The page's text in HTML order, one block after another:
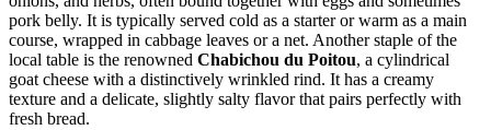
pork belly. It is typically served cold as a starter or warm as a main
course, wrapped in cabbage leaves or a net. Another staple of the
local table is the renowned Chabichou du Poitou, a cylindrical
goat cheese with a distinctively wrinkled rind. It has a creamy
texture and a delicate, slightly salty flavor that pairs perfectly with
fresh bread.